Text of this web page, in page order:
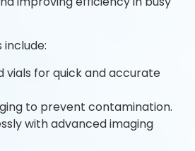
vials for quick and accurate
to prevent contamination.
with advanced imaging